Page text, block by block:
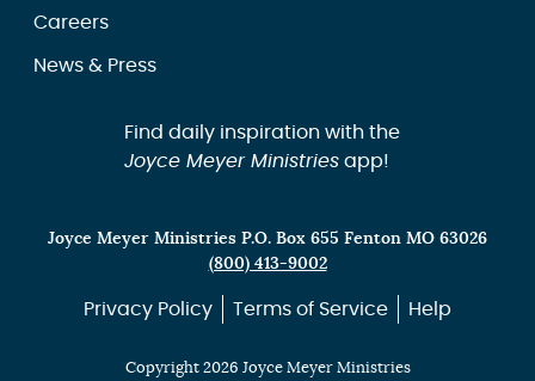
Careers
News & Press
Find daily inspiration with the
Joyce Meyer Ministriesapp!
Joyce Meyer Ministries P.O. Box 655 Fenton MO 63026
(800) 413-9002
Privacy Policy Terms of Service Help
Copyright 2026 Joyce Meyer Ministries